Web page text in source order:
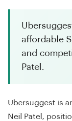
affordable
and
Patel.
Ubersuggest is
Neil Patel,